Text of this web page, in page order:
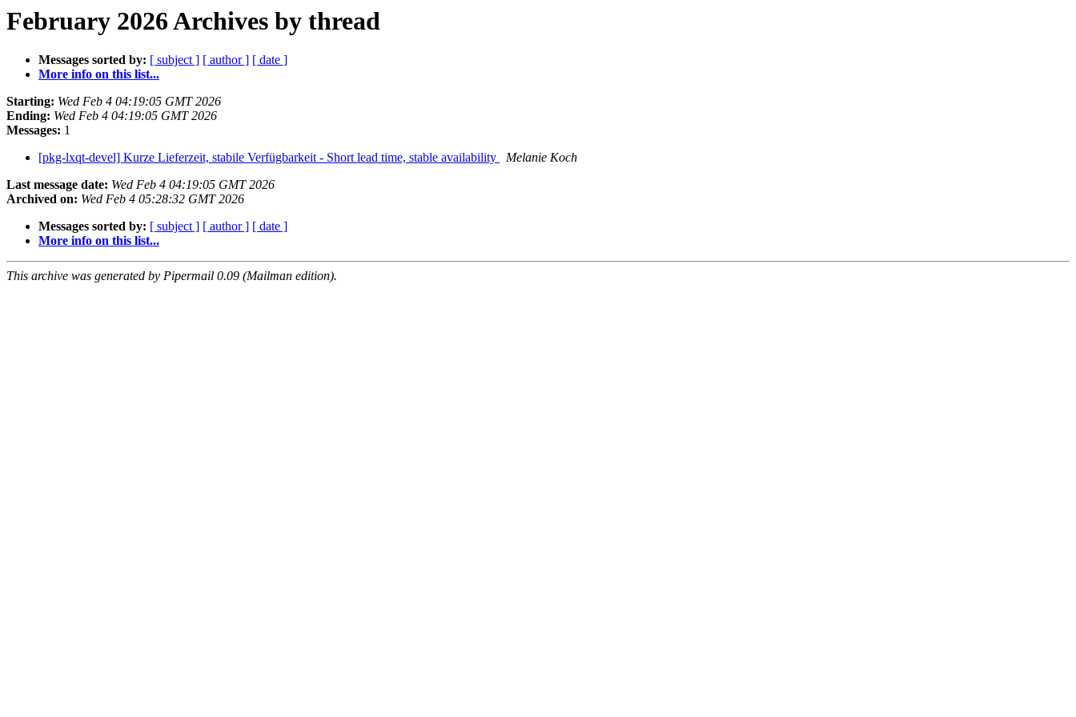
February 2026 Archives by thread
Messages sorted by: [ subject ] [ author ] [ date ]
More info on this list...
Starting: Wed Feb 4 04:19:05 GMT 2026
Ending: Wed Feb 4 04:19:05 GMT 2026
Messages: 1
[pkg-lxqt-devel] Kurze Lieferzeit, stabile Verfügbarkeit - Short lead time, stable availability
Melanie Koch
Last message date: Wed Feb 4 04:19:05 GMT 2026
Archived on: Wed Feb 4 05:28:32 GMT 2026
Messages sorted by: [ subject ] [ author ] [ date ]
More info on this list...
This archive was generated by Pipermail 0.09 (Mailman edition).